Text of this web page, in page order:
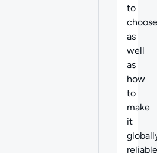
to
as
well
as
how
to
make
it